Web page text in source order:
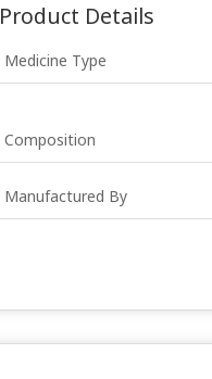
Product Details
Medicine Type
Composition
Manufactured By